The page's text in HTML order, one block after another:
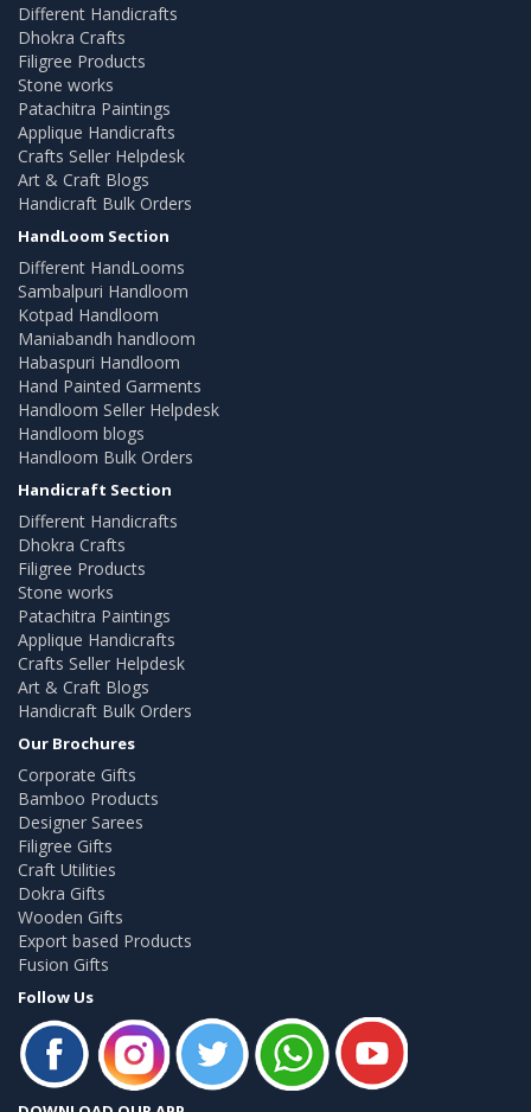
Different Handicrafts
Dhokra Crafts
Filigree Products
Stone works
Patachitra Paintings
Applique Handicrafts
Crafts Seller Helpdesk
Art & Craft Blogs
Handicraft Bulk Orders
HandLoom Section
Different HandLooms
Sambalpuri Handloom
Kotpad Handloom
Maniabandh handloom
Habaspuri Handloom
Hand Painted Garments
Handloom Seller Helpdesk
Handloom blogs
Handloom Bulk Orders
Handicraft Section
Different Handicrafts
Dhokra Crafts
Filigree Products
Stone works
Patachitra Paintings
Applique Handicrafts
Crafts Seller Helpdesk
Art & Craft Blogs
Handicraft Bulk Orders
Our Brochures
Corporate Gifts
Bamboo Products
Designer Sarees
Filigree Gifts
Craft Utilities
Dokra Gifts
Wooden Gifts
Export based Products
Fusion Gifts
Follow Us